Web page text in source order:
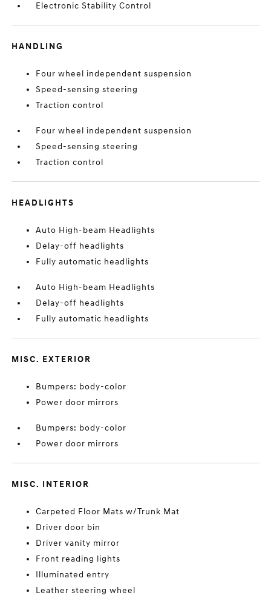
Electronic Stability Control
HANDLING
Four wheel independent suspension
Speed-sensing steering
Traction control
Four wheel independent suspension
Speed-sensing steering
Traction control
HEADLIGHTS
Auto High-beam Headlights
Delay-off headlights
Fully automatic headlights
Auto High-beam Headlights
Delay-off headlights
Fully automatic headlights
MISC. EXTERIOR
Bumpers: body-color
Power door mirrors
Bumpers: body-color
Power door mirrors
MISC. INTERIOR
Carpeted Floor Mats w/Trunk Mat
Driver door bin
Driver vanity mirror
Front reading lights
Illuminated entry
Leather steering wheel